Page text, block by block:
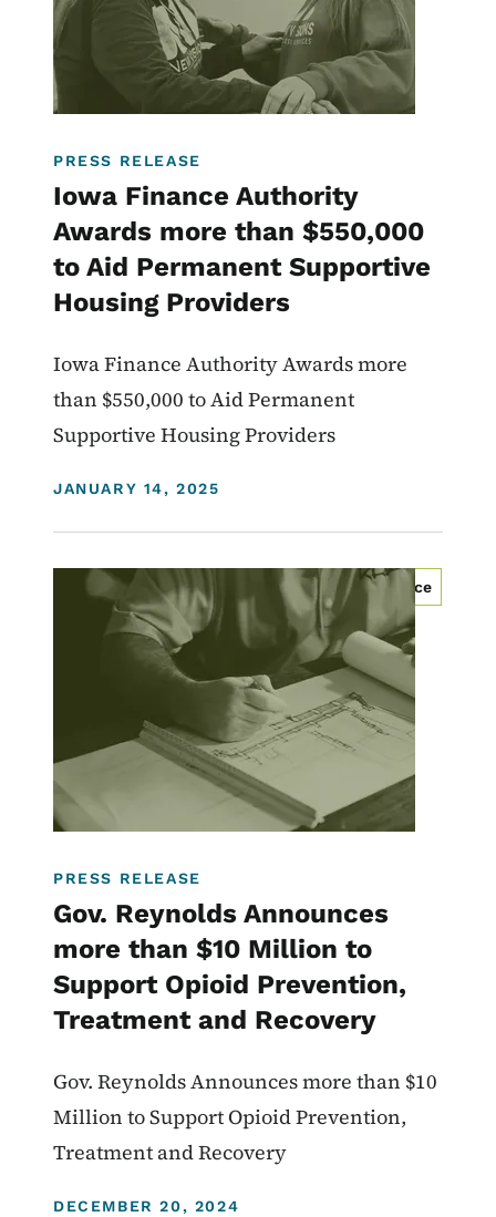
PRESS RELEASE
Iowa Finance Authority
Awards more than $550,000
to Aid Permanent Supportive
Housing Providers
Iowa Finance Authority Awards more
than $550,000 to Aid Permanent
Supportive Housing Providers
DISPLAY DATE
JANUARY 14, 2025
Community Development Programs Workforce
Homelessness
PRESS RELEASE
Gov. Reynolds Announces
more than $10 Million to
Support Opioid Prevention,
Treatment and Recovery
Gov. Reynolds Announces more than $10
Million to Support Opioid Prevention,
Treatment and Recovery
DISPLAY DATE
DECEMBER 20, 2024
Image